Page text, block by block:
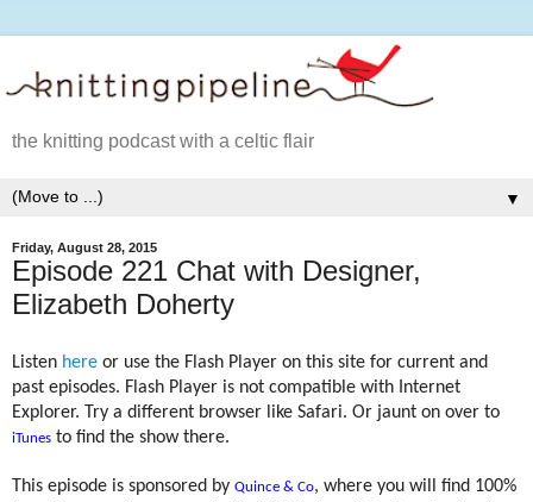
the knitting podcast with a celtic flair
▼
Friday, August 28, 2015
Episode 221 Chat with Designer,
Elizabeth Doherty
Listen here or use the Flash Player on this site for current and
past episodes. Flash Player is not compatible with Internet
Explorer. Try a different browser like Safari. Or jaunt on over to
iTunes to find the show there.
This episode is sponsored by Quince & Co, where you will find 100%